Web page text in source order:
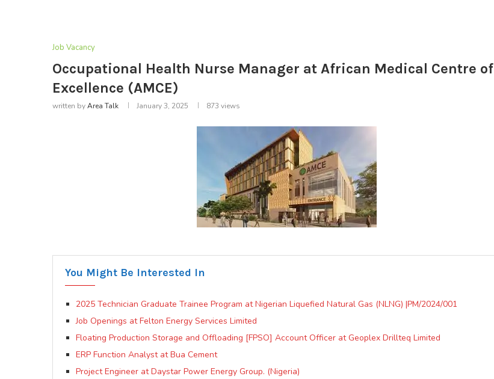
Job Vacancy
Occupational Health Nurse Manager at African Medical Centre of
Excellence (AMCE)
written byArea Talk January 3, 2025 873 views
You Might Be Interested In
2025 Technician Graduate Trainee Program at Nigerian Liquefied Natural Gas (NLNG) |PM/2024/001
Job Openings at Felton Energy Services Limited
Floating Production Storage and Offloading [FPSO] Account Officer at Geoplex Drillteq Limited
ERP Function Analyst at Bua Cement
Project Engineer at Daystar Power Energy Group. (Nigeria)